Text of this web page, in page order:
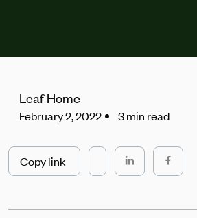
Leaf Home
February 2, 2022 3 min read
Copy link